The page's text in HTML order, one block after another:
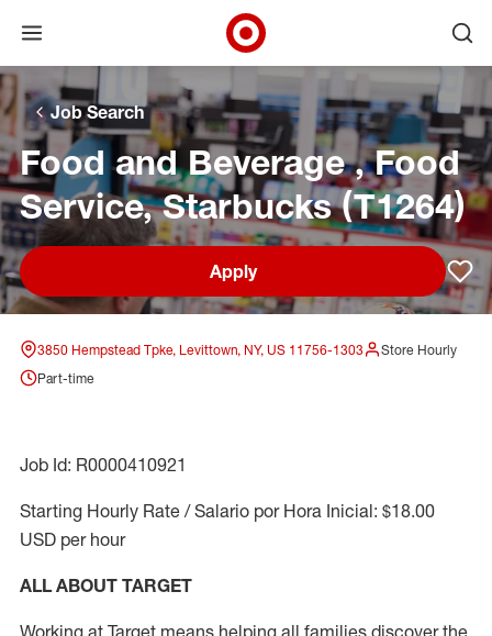
Skip to main navigation
Skip to content
Skip to footer
Skip to chat
Open menu
Target Corporate Home
Job Search
Food and Beverage , Food
Service, Starbucks (T1264)
Apply
3850 Hempstead Tpke, Levittown, NY, US 11756-1303
Store Hourly
Part-time
Job Id: R0000410921
Starting Hourly Rate / Salario por Hora Inicial: $18.00
USD per hour
ALL ABOUT TARGET
Working at Target means helping all families discover the